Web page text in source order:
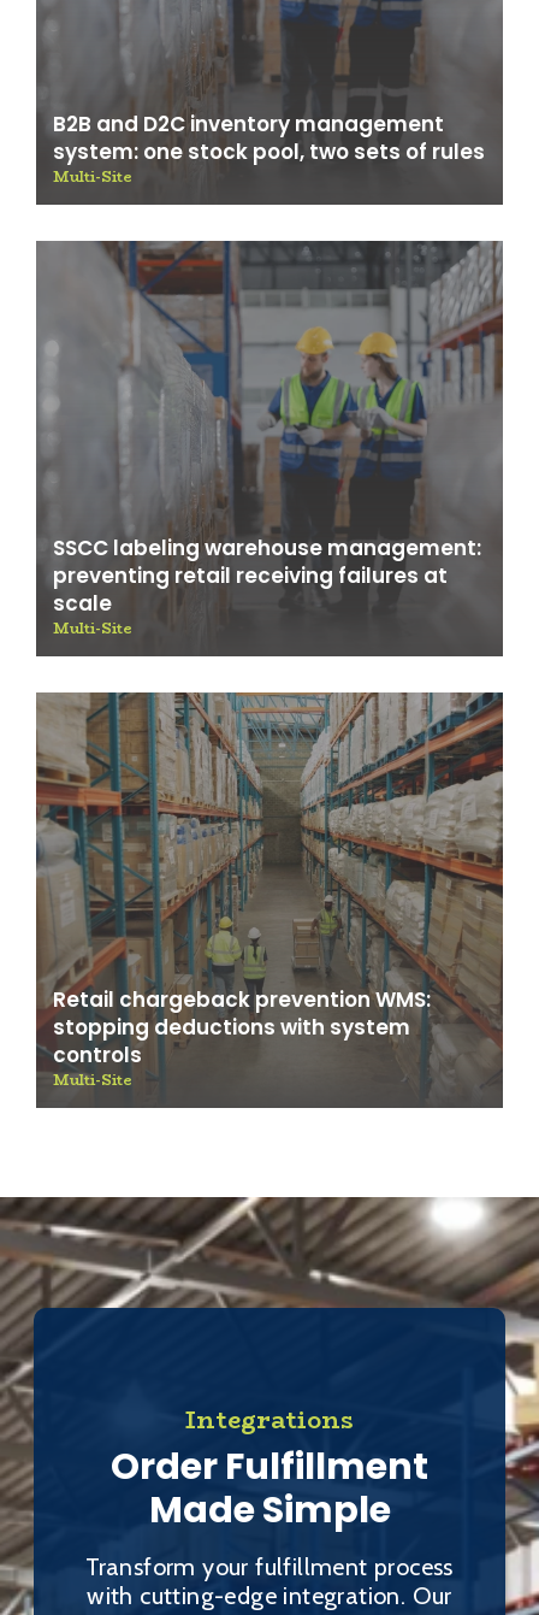
B2B and D2C inventory management
system: one stock pool, two sets of rules
Multi-Site
SSCC labeling warehouse management:
preventing retail receiving failures at
scale
Multi-Site
Retail chargeback prevention WMS:
stopping deductions with system
controls
Multi-Site
Integrations
Order Fulfillment
Made Simple
Transform your fulfillment process
with cutting-edge integration. Our